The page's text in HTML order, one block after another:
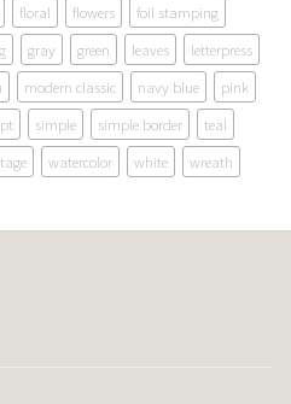
floral flowers
foil stamping
gray green leaves
letterpress
modern classic navy blue
pink
simple simple border
teal
watercolor white wreath